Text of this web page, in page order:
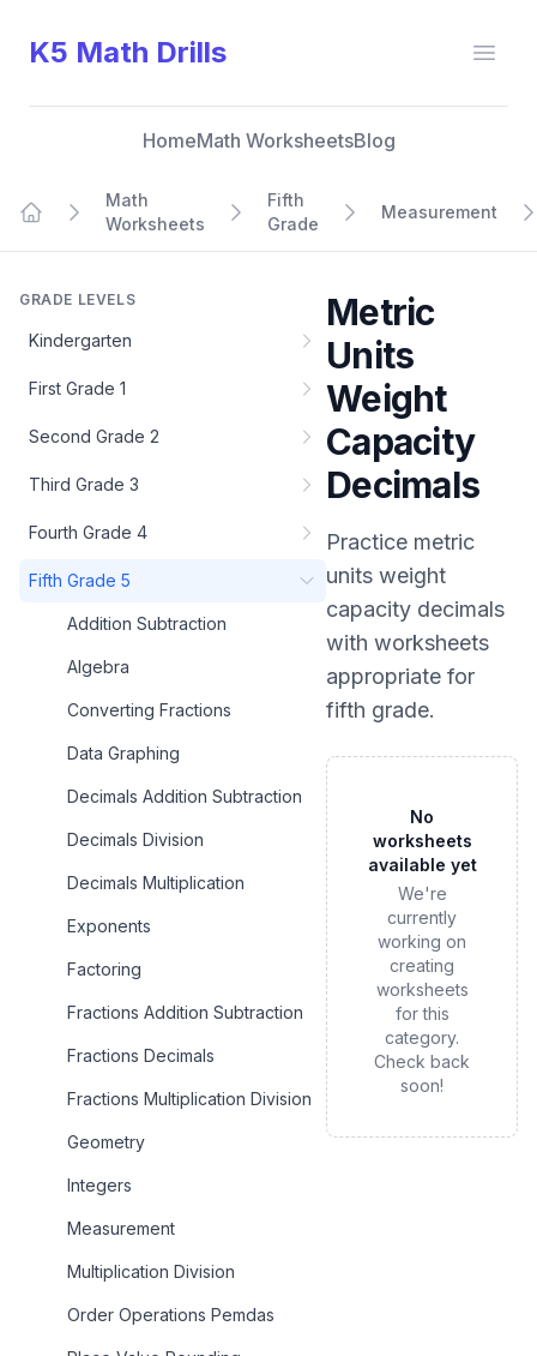
K5 Math Drills
HomeMath WorksheetsBlog
Math
Worksheets
Fifth
Grade
Measurement
GRADE LEVELS
Kindergarten
First Grade 1
Second Grade 2
Third Grade 3
Fourth Grade 4
Fifth Grade 5
Addition Subtraction
Algebra
Converting Fractions
Data Graphing
Decimals Addition Subtraction
Decimals Division
Decimals Multiplication
Exponents
Factoring
Fractions Addition Subtraction
Fractions Decimals
Fractions Multiplication Division
Geometry
Integers
Measurement
Multiplication Division
Order Operations Pemdas
Metric
Units
Weight
Capacity
Decimals
Practice metric
units weight
capacity decimals
with worksheets
appropriate for
fifth grade.
No
worksheets
available yet
We're
currently
working on
creating
worksheets
for this
category.
Check back
soon!